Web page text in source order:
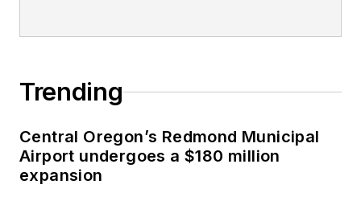
Trending
Central Oregon’s Redmond Municipal
Airport undergoes a $180 million
expansion